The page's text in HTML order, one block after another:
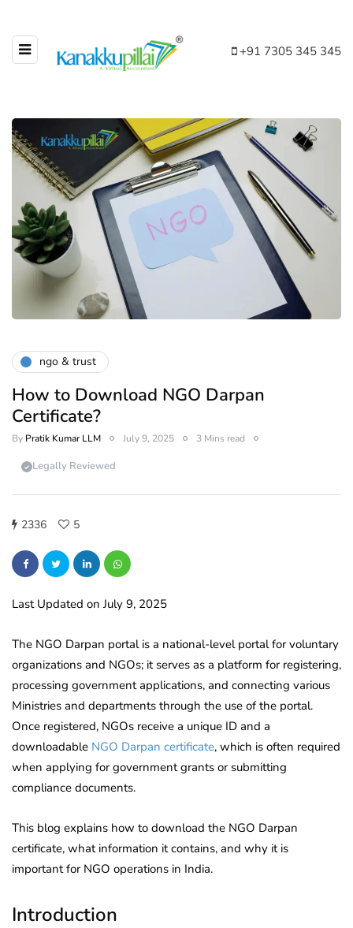
+91 7305 345 345
ngo & trust
How to Download NGO Darpan
Certificate?
By Pratik Kumar LLM July 9, 2025 3 Mins read
Legally Reviewed
2336 5
Last Updated on July 9, 2025
The NGO Darpan portal is a national-level portal for voluntary
organizations and NGOs; it serves as a platform for registering,
processing government applications, and connecting various
Ministries and departments through the use of the portal.
Once registered, NGOs receive a unique ID and a
downloadable NGO Darpan certificate, which is often required
when applying for government grants or submitting
compliance documents.
This blog explains how to download the NGO Darpan
certificate, what information it contains, and why it is
important for NGO operations in India.
Introduction